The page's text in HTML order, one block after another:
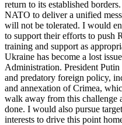
return to its established
NATO to deliver a unified
will not be tolerated. I would
to support their efforts to push
training and support as
Ukraine has become a lost
Administration. President
and predatory foreign policy,
and annexation of Crimea,
walk away from this challenge
done. I would also pursue
interests to drive this point